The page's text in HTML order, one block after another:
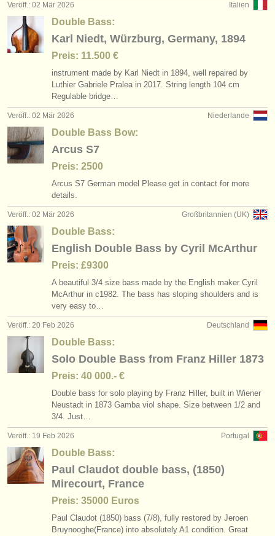
Italien
Veröff.: 02 Mär 2026
Double Bass:
Karl Niedt, Würzburg, Germany, 1894
Preis: 11.500 €
instrument made by Karl Niedt in 1894, well repaired by
Luthier Gabriele Pralea in 2017. String length 104 cm
Regulable bridge…
Niederlande
Veröff.: 02 Mär 2026
Double Bass Bow:
Arcus S7
Preis: 2500
Arcus S7 German model Please get in contact for more
details.
Großbritannien (UK)
Veröff.: 02 Mär 2026
Double Bass:
English Double Bass by Cyril McArthur
Preis: £9300
A beautiful 3/4 size bass made by the English maker Cyril
McArthur in c1982. The bass has sloping shoulders and is
very easy to…
Deutschland
Veröff.: 20 Feb 2026
Double Bass:
Solo Double Bass from Franz Hiller 1873
Preis: 40 000.- €
Double bass for solo playing by Franz Hiller, built in Wiener
Neustadt in 1873 Gamba viol shape. Size between 1/2 and
3/4. Just…
Portugal
Veröff.: 19 Feb 2026
Double Bass:
Paul Claudot double bass, (1850)
Mirecourt, France
Preis: 35000 Euros
Paul Claudot (1850) bass (7/8), fully restored by Jeroen
Bruynooghe(France) into absolutely A1 condition. Great